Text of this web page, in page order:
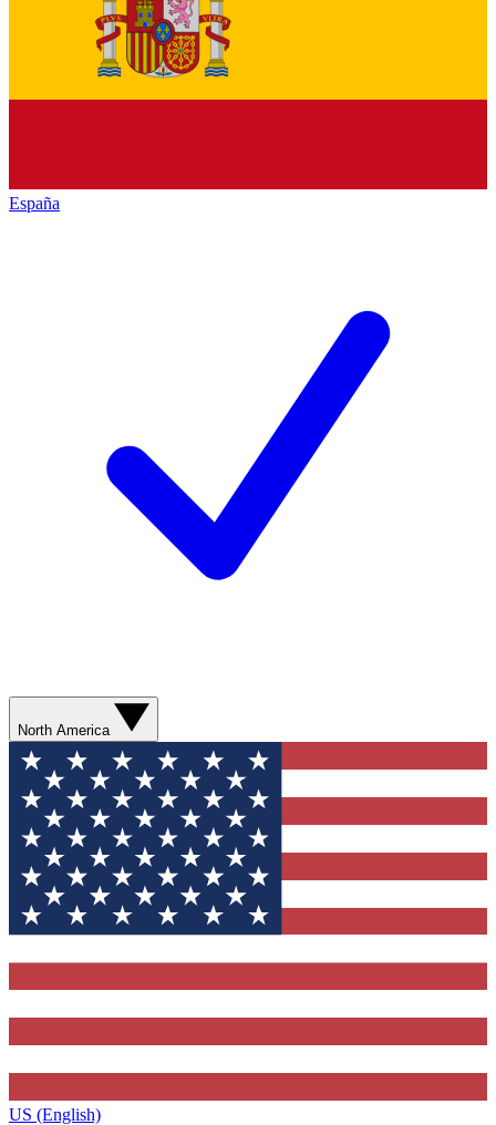
España
North America
US (English)